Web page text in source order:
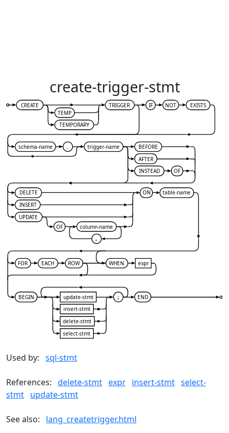
create-trigger-stmt
CREATE
TEMP
TEMPORARY
TRIGGER IF NOT EXISTS
schema-name . trigger-name
BEFORE
AFTER
INSTEAD OF
DELETE
INSERT
UPDATE
OF
column-name
,
ON table-name
FOR EACH ROW WHEN expr
BEGIN update-stmt ;
END
insert-stmt
delete-stmt
select-stmt
Used by: sql-stmt
References: delete-stmt expr insert-stmt select-
stmt update-stmt
See also: lang_createtrigger.html